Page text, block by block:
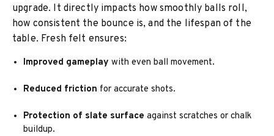
upgrade. It directly impacts how smoothly balls roll,
how consistent the bounce is, and the lifespan of the
table. Fresh felt ensures:
Improved gameplay with even ball movement.
Reduced friction for accurate shots.
Protection of slate surface against scratches or chalk
buildup.